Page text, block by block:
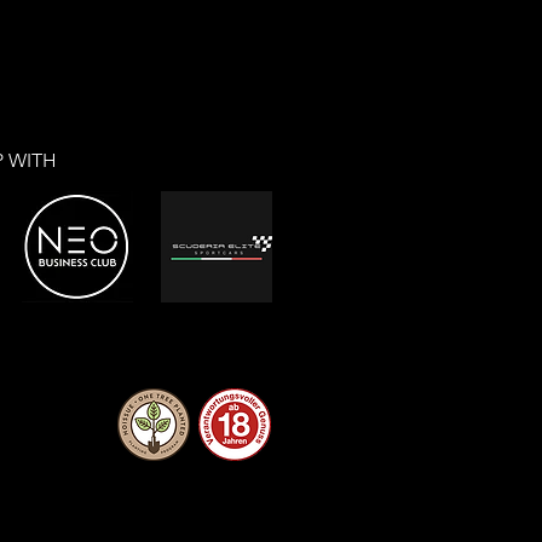
WITH